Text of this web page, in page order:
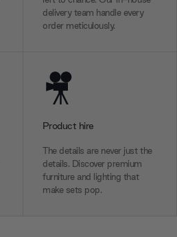
delivery team handle every
order meticulously.
Product hire
The details are never just the
details. Discover premium
furniture and lighting that
make sets pop.